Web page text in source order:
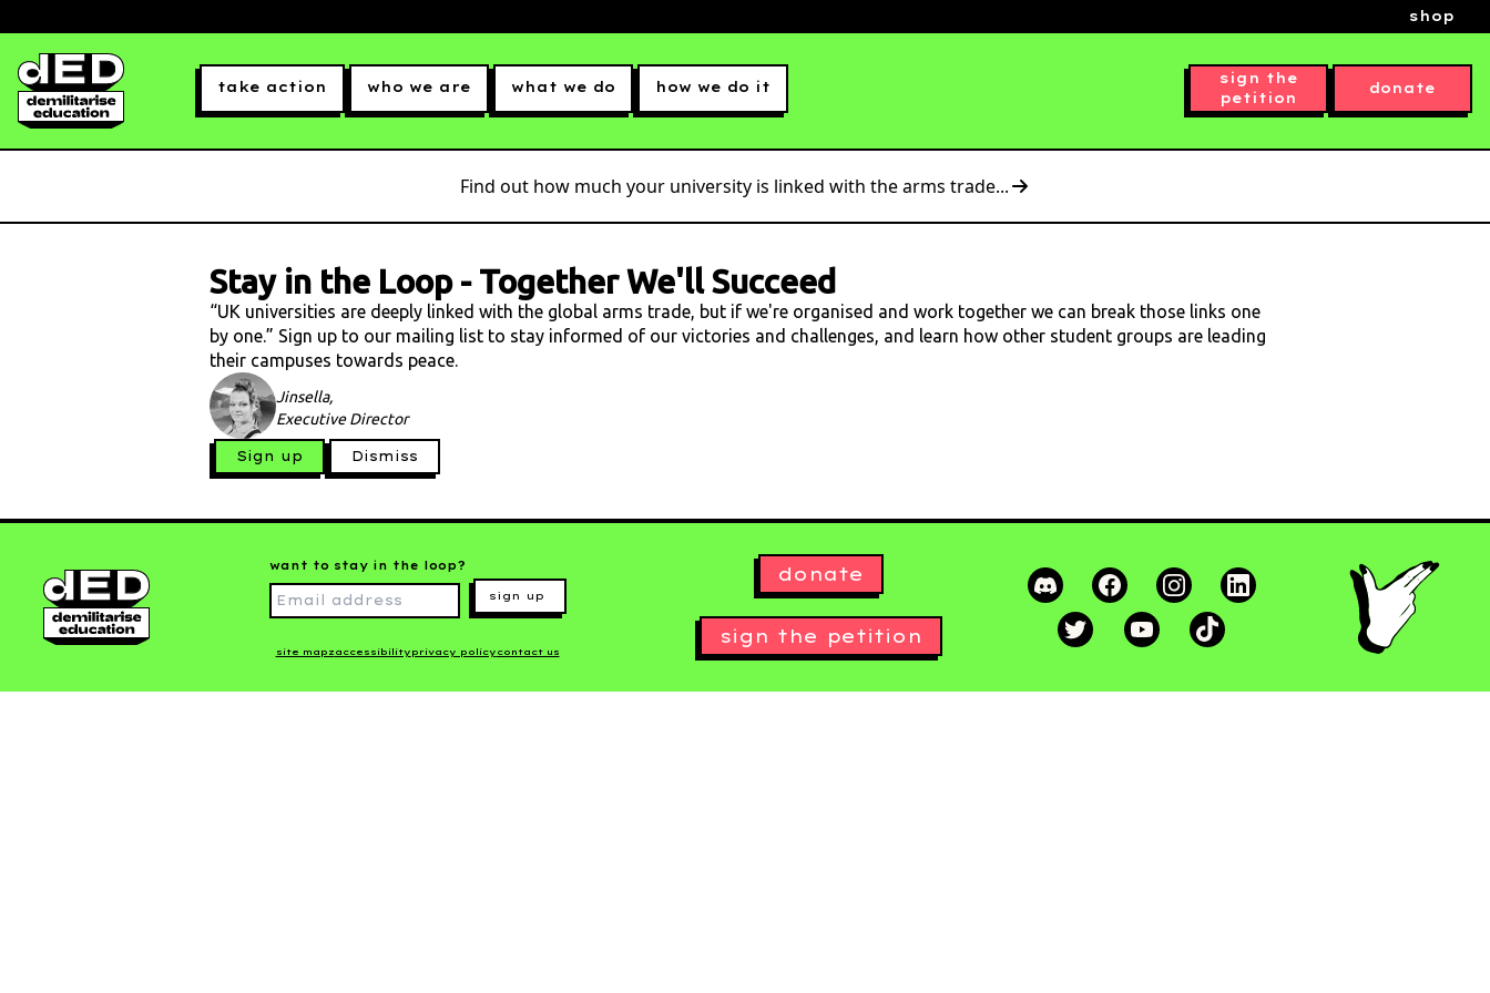
shop
take action who we are what we do how we do it
sign the
petition
donate
Find out how much your university is linked with the arms trade...
Stay in the Loop- Together We'll Succeed
“UK universities are deeply linked with the global arms trade, but if we're organised and work together we can break those links one
by one.” Sign up to our mailing list to stay informed of our victories and challenges, and learn how other student groups are leading
their campuses towards peace.
Jinsella,
Executive Director
Sign up Dismiss
want to stay in the loop?
sign up
site mapz accessibility privacy policy contact us
donate
sign the petition